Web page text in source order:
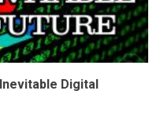
Digital